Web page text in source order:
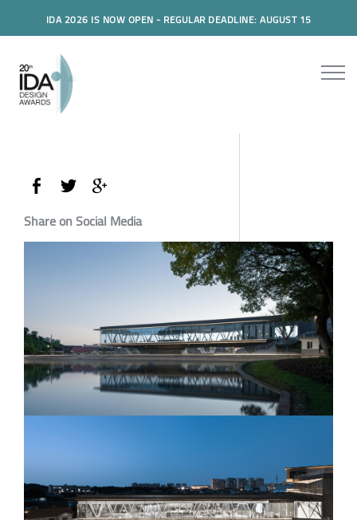
IDA 2026 IS NOW OPEN - REGULAR DEADLINE: AUGUST 15
Share on Social Media